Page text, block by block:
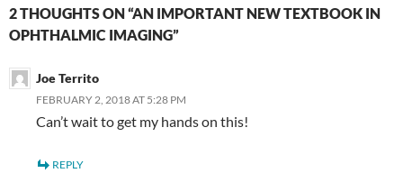
2 THOUGHTS ON “AN IMPORTANT NEW TEXTBOOK IN
OPHTHALMIC IMAGING”
Joe Territo
FEBRUARY 2, 2018 AT 5:28 PM
Can’t wait to get my hands on this!
REPLY